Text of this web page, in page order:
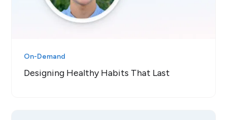
On-Demand
Designing Healthy Habits That Last